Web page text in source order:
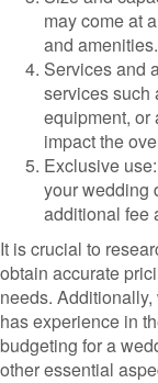
may come at
and amenities.
Services and
services such
equipment, or
impact the
Exclusive
your wedding
additional fee
It is crucial to
obtain accurate
needs.
has experience in
budgeting for a
other essential